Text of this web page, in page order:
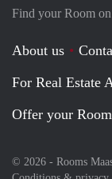
Find your Room
About us
For Real Estate
Offer your
© 2026 - Rooms